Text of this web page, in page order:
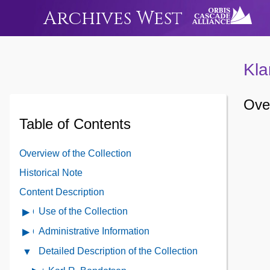
Archives West
Table of Contents
Overview of the Collection
Historical Note
Content Description
Open
the
Use of the Collection
Open
Administrative
Administrative Information
Close
Detailed
Detailed Description of the Collection